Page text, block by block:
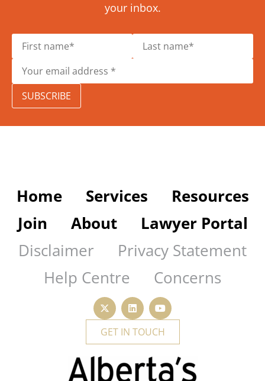
your inbox.
SUBSCRIBE
Home Services
Resources
Join
About
Lawyer Portal
Disclaimer
Privacy Statement
Help Centre
Concerns
GET IN TOUCH